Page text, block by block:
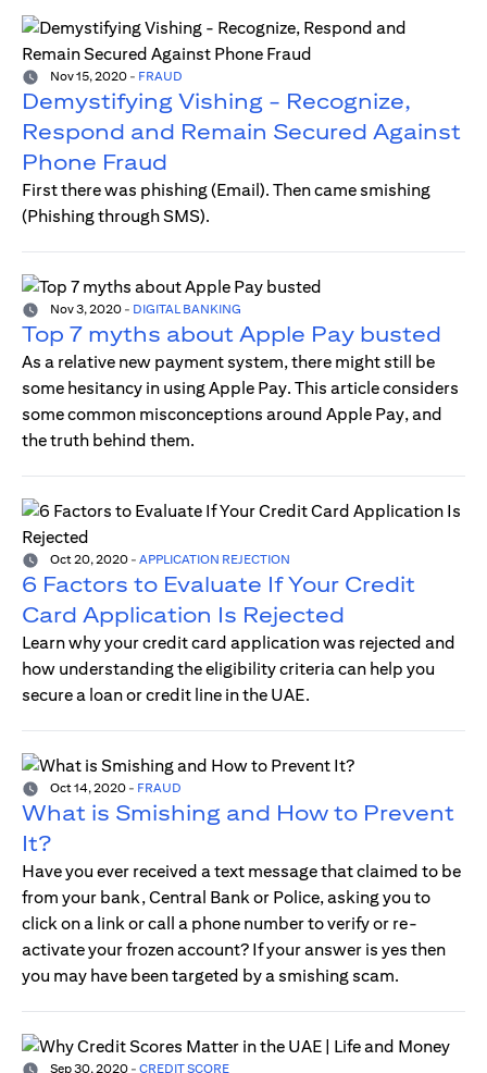
Nov 15, 2020 - FRAUD
Demystifying Vishing - Recognize,
Respond and Remain Secured Against
Phone Fraud
First there was phishing (Email). Then came smishing
(Phishing through SMS).
Nov 3, 2020 - DIGITAL BANKING
Top 7 myths about Apple Pay busted
As a relative new payment system, there might still be
some hesitancy in using Apple Pay. This article considers
some common misconceptions around Apple Pay, and
the truth behind them.
Oct 20, 2020 - APPLICATION REJECTION
6 Factors to Evaluate If Your Credit
Card Application Is Rejected
Learn why your credit card application was rejected and
how understanding the eligibility criteria can help you
secure a loan or credit line in the UAE.
Oct 14, 2020 - FRAUD
What is Smishing and How to Prevent
It?
Have you ever received a text message that claimed to be
from your bank, Central Bank or Police, asking you to
click on a link or call a phone number to verify or re-
activate your frozen account? If your answer is yes then
you may have been targeted by a smishing scam.
Sep 30, 2020 - CREDIT SCORE